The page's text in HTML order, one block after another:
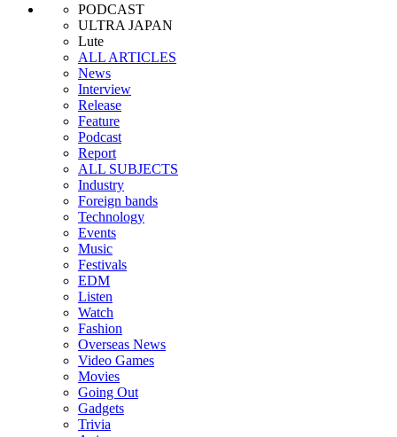
PODCAST
ULTRA JAPAN
Lute
ALL ARTICLES
News
Interview
Release
Feature
Podcast
Report
ALL SUBJECTS
Industry
Foreign bands
Technology
Events
Music
Festivals
EDM
Listen
Watch
Fashion
Overseas News
Video Games
Movies
Going Out
Gadgets
Trivia